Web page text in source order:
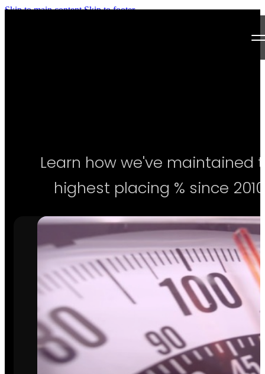
Skip to main content Skip to footer
Articles
Join our Team!
Apply Now!
Learn how we've maintained
highest placing % since